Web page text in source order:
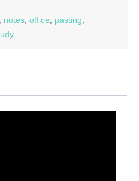
, notes, office, pasting,